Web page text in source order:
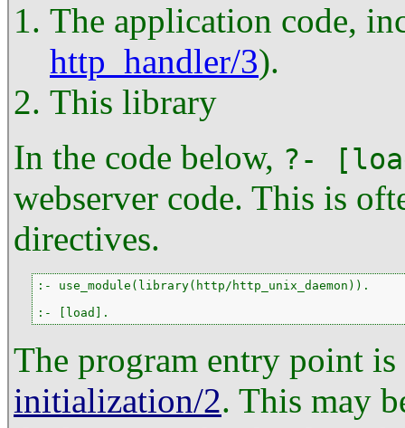
The application code,
http_handler/3).
This library
In the code below, ?-
webserver code. This is
directives.
:- use_module(library(http/http_unix_daemon)).
:- [load].
The program entry point is
initialization/2. This may